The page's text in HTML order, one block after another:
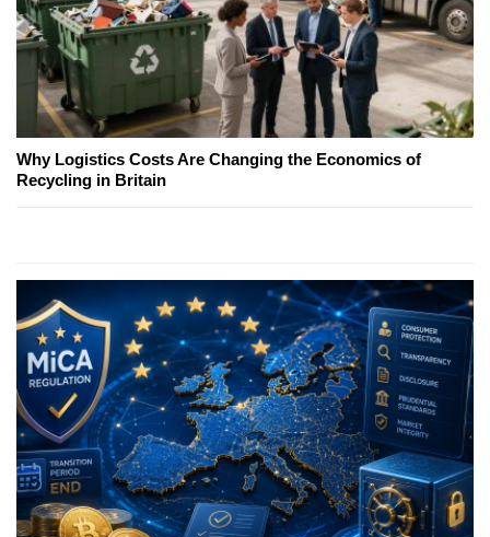
Why Logistics Costs Are Changing the Economics of
Recycling in Britain